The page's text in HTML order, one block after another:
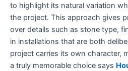
to highlight its natural variation
the project. This approach gives
over details such as stone type,
in installations that are both
project carries its own character,
a truly memorable choice says